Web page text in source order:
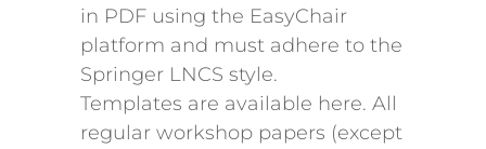
in PDF using the EasyChair
platform and must adhere to the
Springer LNCS style.
Templates are available here. All
regular workshop papers (except